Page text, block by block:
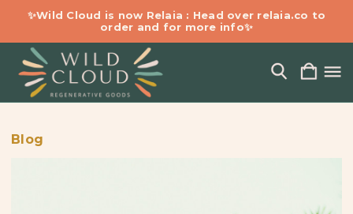
✨Wild Cloud is now Relaia : Head over relaia.co to
order and for more info✨
Blog